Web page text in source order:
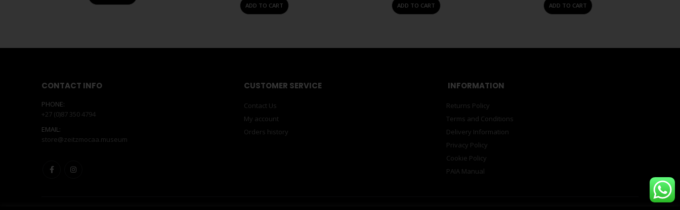
ADD TO CART ADD TO CART ADD TO CART
CONTACT INFO
PHONE:
+27 (0)87 350 4794
EMAIL:
store@zeitzmocaa.museum
CUSTOMER SERVICE
Contact Us
My account
Orders history
INFORMATION
Returns Policy
Terms and Conditions
Delivery Information
Privacy Policy
Cookie Policy
PAIA Manual